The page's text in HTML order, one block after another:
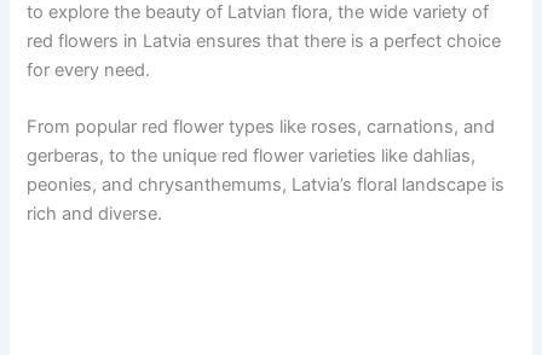
to explore the beauty of Latvian flora, the wide variety of
red flowers in Latvia ensures that there is a perfect choice
for every need.
From popular red flower types like roses, carnations, and
gerberas, to the unique red flower varieties like dahlias,
peonies, and chrysanthemums, Latvia’s floral landscape is
rich and diverse.